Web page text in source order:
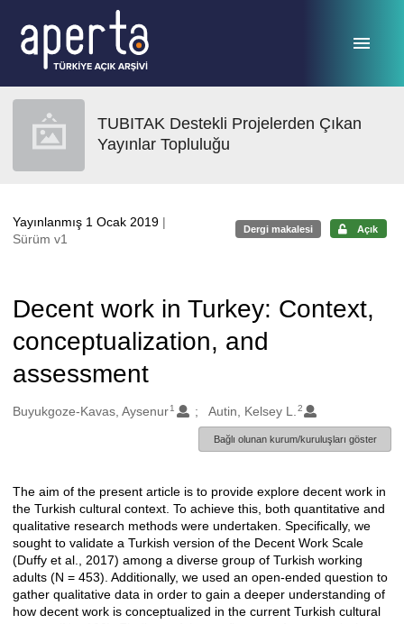
TUBITAK Destekli Projelerden Çıkan
Yayınlar Topluluğu
Yayınlanmış 1 Ocak 2019 |
Sürüm v1
Dergi makalesi Açık
Decent work in Turkey: Context,
conceptualization, and
assessment
Oluşturanlar
Buyukgoze-Kavas, Aysenur1 Autin, Kelsey L. 2
Bağlı olunan kurum/kuruluşları göster
Açıklama
The aim of the present article is to provide explore decent work in
the Turkish cultural context. To achieve this, both quantitative and
qualitative research methods were undertaken. Specifically, we
sought to validate a Turkish version of the Decent Work Scale
(Duffy et al., 2017) among a diverse group of Turkish working
adults (N = 453). Additionally, we used an open-ended question to
gather qualitative data in order to gain a deeper understanding of
how decent work is conceptualized in the current Turkish cultural